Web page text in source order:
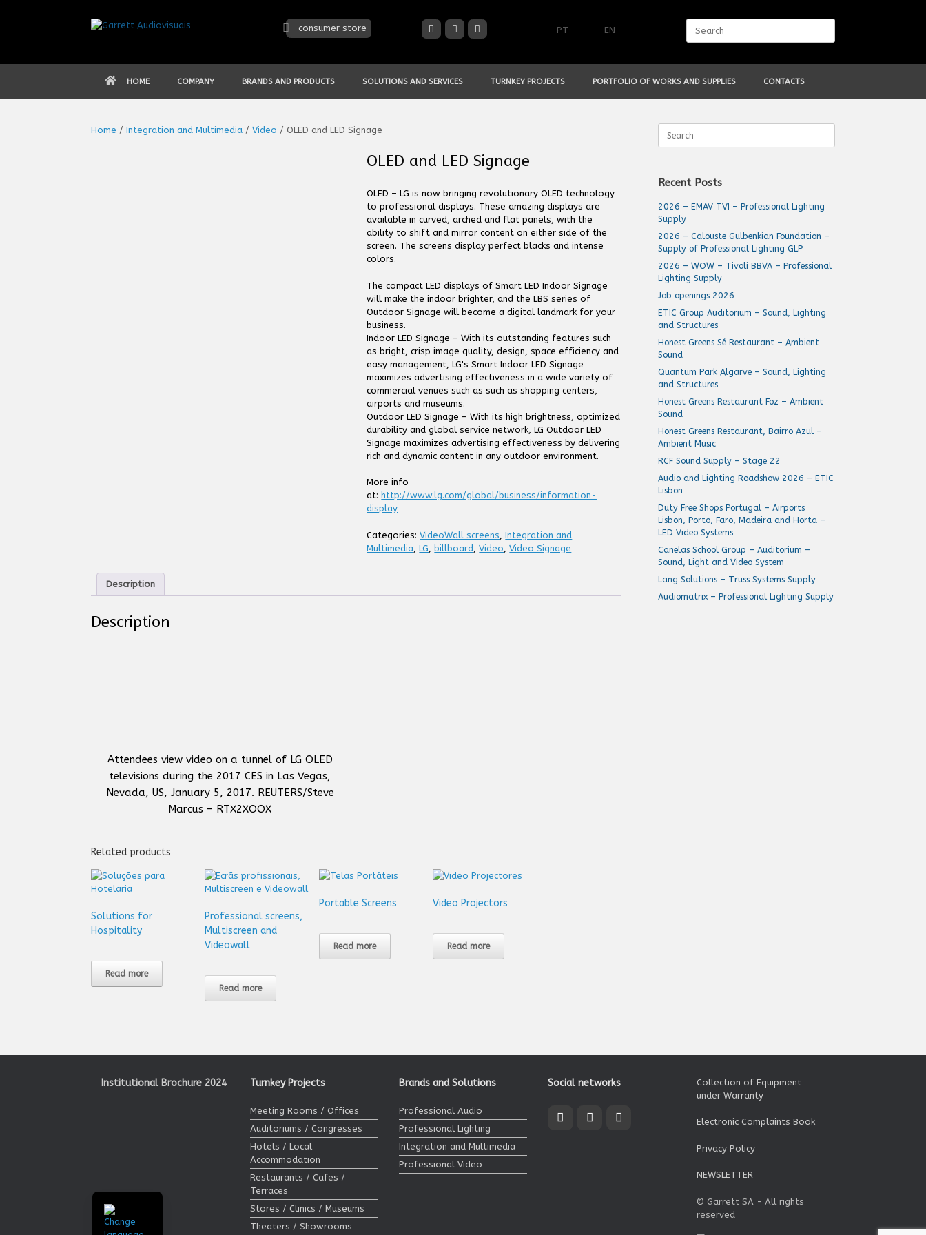
consumer store PT EN
HOME COMPANY BRANDS AND PRODUCTS SOLUTIONS AND SERVICES TURNKEY PROJECTS PORTFOLIO OF WORKS AND SUPPLIES CONTACTS
Home / Integration and Multimedia / Video / OLED and LED Signage
OLED and LED Signage
OLED – LG is now bringing revolutionary OLED technology
to professional displays. These amazing displays are
available in curved, arched and flat panels, with the
ability to shift and mirror content on either side of the
screen. The screens display perfect blacks and intense
colors.
The compact LED displays of Smart LED Indoor Signage
will make the indoor brighter, and the LBS series of
Outdoor Signage will become a digital landmark for your
business.
Indoor LED Signage – With its outstanding features such
as bright, crisp image quality, design, space efficiency and
easy management, LG's Smart Indoor LED Signage
maximizes advertising effectiveness in a wide variety of
commercial venues such as such as shopping centers,
airports and museums.
Outdoor LED Signage – With its high brightness, optimized
durability and global service network, LG Outdoor LED
Signage maximizes advertising effectiveness by delivering
rich and dynamic content in any outdoor environment.
More info
at: http://www.lg.com/global/business/information-
display
Categories:VideoWall screens ,Integration and
Multimedia ,LG billboard ,Video ,Video Signage
Description
Description
Attendees view video on a tunnel of LG OLED
televisions during the 2017 CES in Las Vegas,
Nevada, US, January 5, 2017. REUTERS/Steve
Marcus – RTX2XOOX
Related products
Solutions for
Hospitality
Read more
Professional screens,
Multiscreen and
Videowall
Read more
Portable Screens
Read more
Video Projectors
Read more
for:
Recent Posts
2026 – EMAV TVI – Professional Lighting
Supply
2026 – Calouste Gulbenkian Foundation –
Supply of Professional Lighting GLP
2026 – WOW – Tivoli BBVA – Professional
Lighting Supply
Job openings 2026
ETIC Group Auditorium – Sound, Lighting
and Structures
Honest Greens Sé Restaurant – Ambient
Sound
Quantum Park Algarve – Sound, Lighting
and Structures
Honest Greens Restaurant Foz – Ambient
Sound
Honest Greens Restaurant, Bairro Azul –
Ambient Music
RCF Sound Supply – Stage 22
Audio and Lighting Roadshow 2026 – ETIC
Lisbon
Duty Free Shops Portugal – Airports
Lisbon, Porto, Faro, Madeira and Horta –
LED Video Systems
Canelas School Group – Auditorium –
Sound, Light and Video System
Lang Solutions – Truss Systems Supply
Audiomatrix – Professional Lighting Supply
Institutional Brochure 2024 Turnkey Projects
Meeting Rooms / Offices
Auditoriums / Congresses
Hotels / Local
Accommodation
Restaurants / Cafes /
Terraces
Stores / Clinics / Museums
Theaters / Showrooms
Brands and Solutions
Professional Audio
Professional Lighting
Integration and Multimedia
Professional Video
Social networks
Collection of Equipment
under Warranty
Electronic Complaints Book
Privacy Policy
NEWSLETTER
© Garrett SA - All rights
reserved